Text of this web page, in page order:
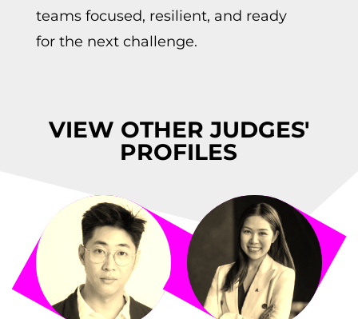
teams focused, resilient, and ready
for the next challenge.
VIEW OTHER JUDGES'
PROFILES